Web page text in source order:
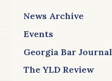
News Archive
Events
Georgia Bar Journal
The YLD Review